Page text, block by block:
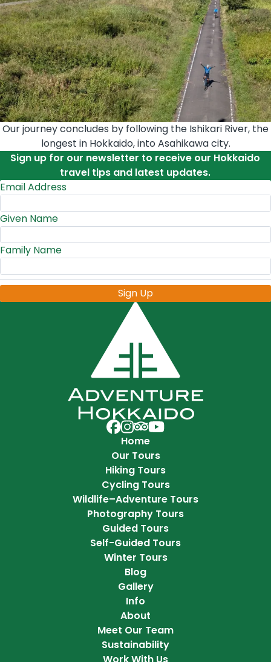
Our journey concludes by following the Ishikari River, the
longest in Hokkaido, into Asahikawa city.
Sign up for our newsletter to receive our Hokkaido
travel tips and latest updates.
Email Address
Given Name
Family Name
Sign Up
Adventure Hokkaido on Facebook
Adventure Hokkaido on
Adventure Hokkaido on Trip
Adventure Hokkaido on
Home
Our Tours
Hiking Tours
Cycling Tours
Wildlife–Adventure Tours
Photography Tours
Guided Tours
Self-Guided Tours
Winter Tours
Blog
Gallery
Info
About
Meet Our Team
Sustainability
Work With Us